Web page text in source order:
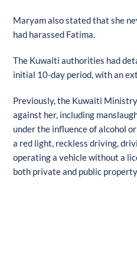
Maryam also stated that she
had harassed Fatima.
The Kuwaiti authorities had
initial 10-day period, with an
Previously, the Kuwaiti
against her, including
under the influence of alcohol
a red light, reckless driving,
operating a vehicle without a
both private and public